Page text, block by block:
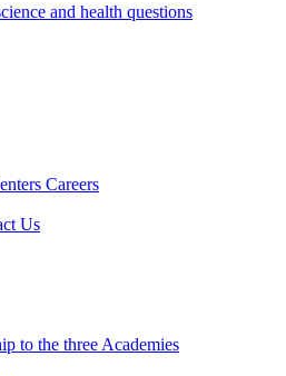
and health questions
Careers
Us
to the three Academies